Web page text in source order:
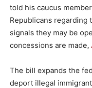
told his caucus
Republicans regarding
signals they may be
concessions are made,
The bill expands the
deport illegal